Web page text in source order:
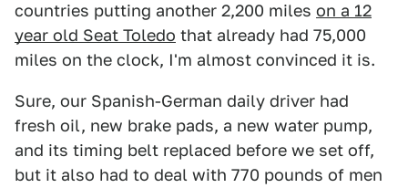
countries putting another 2,200 miles on a 12
year old Seat Toledo that already had 75,000
miles on the clock, I'm almost convinced it is.
Sure, our Spanish-German daily driver had
fresh oil, new brake pads, a new water pump,
and its timing belt replaced before we set off,
but it also had to deal with 770 pounds of men